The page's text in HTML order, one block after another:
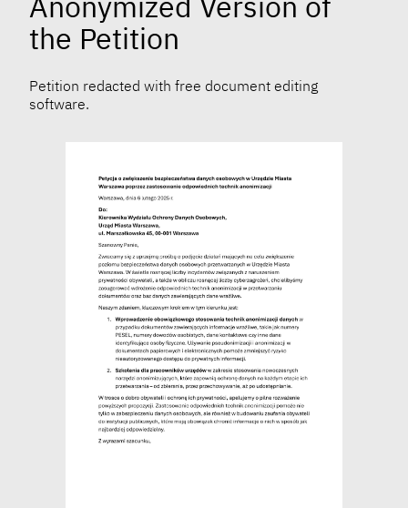
the Petition
Petition redacted with free document editing
software.